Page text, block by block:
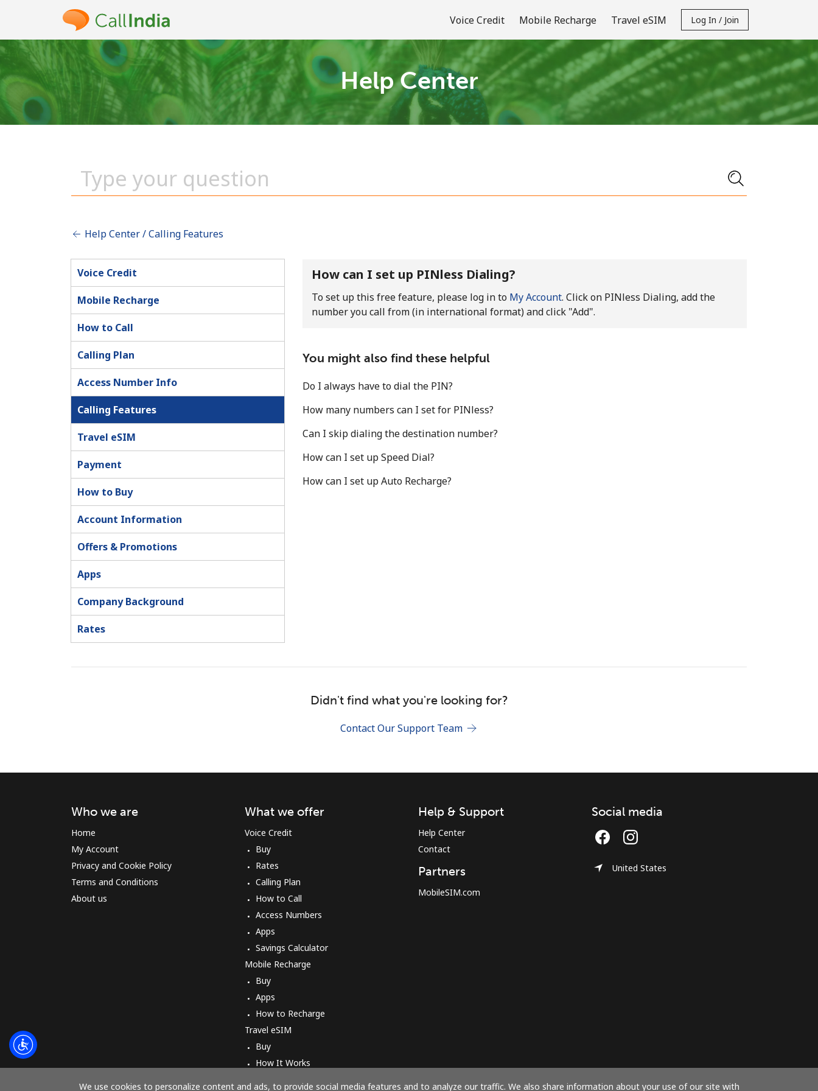
Voice Credit Mobile Recharge Travel eSIM Log In / Join
Welcome!
No password created
By opening an account on this website, I agree to
Join
Hello!
JOIN NOW →
Continue with
Help Center
Help Center / Calling Features
Voice Credit
Mobile Recharge
How to Call
Calling Plan
Access Number Info
Calling Features
Travel eSIM
Payment
How to Buy
Account Information
Offers & Promotions
Apps
Company Background
Rates
How can I set up PINless Dialing?
To set up this free feature, please log in to My Account. Click on PINless Dialing, add the
number you call from (in international format) and click "Add".
You might also find these helpful
Do I always have to dial the PIN?
How many numbers can I set for PINless?
Can I skip dialing the destination number?
How can I set up Speed Dial?
How can I set up Auto Recharge?
Didn't find what you're looking for?
Contact Our Support Team
We use cookies to personalize content and ads, to provide social media features and to analyze our traffic. We also share information about your use of our site with
Who we are
Home
My Account
Privacy and Cookie Policy
Terms and Conditions
About us
What we offer
Voice Credit
Buy
Rates
Calling Plan
How to Call
Access Numbers
Apps
Savings Calculator
Mobile Recharge
Buy
Apps
How to Recharge
Travel eSIM
Buy
How It Works
Help & Support
Help Center
Contact
Partners
MobileSIM.com
Social media
United States